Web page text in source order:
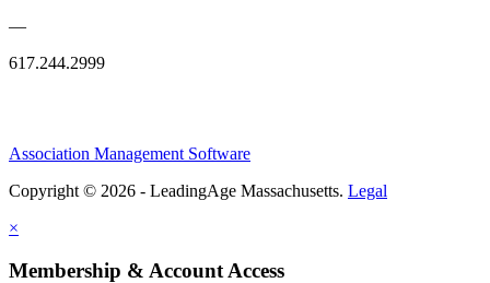
—
617.244.2999
Association Management Software
Copyright © 2026 - LeadingAge Massachusetts. Legal
×
Membership & Account Access